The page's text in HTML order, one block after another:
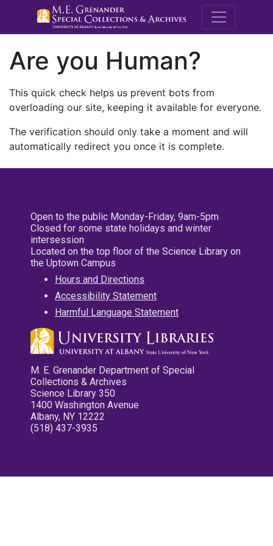
M.E.
Are you Human?
This quick check helps us prevent bots from
overloading our site, keeping it available for everyone.
The verification should only take a moment and will
automatically redirect you once it is complete.
Open to the public Monday-Friday, 9am-5pm
Closed for some state holidays and winter
intersession
Located on the top floor of the Science Library on
the Uptown Campus
Hours and Directions
Accessibility Statement
Harmful Language Statement
M. E. Grenander Department of Special
Collections & Archives
Science Library 350
1400 Washington Avenue
Albany, NY 12222
(518) 437-3935